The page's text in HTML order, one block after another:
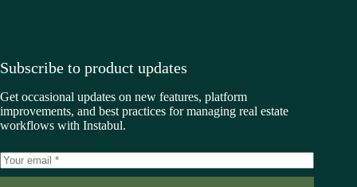
Subscribe to product updates
Get occasional updates on new features, platform
improvements, and best practices for managing real estate
workflows with Instabul.